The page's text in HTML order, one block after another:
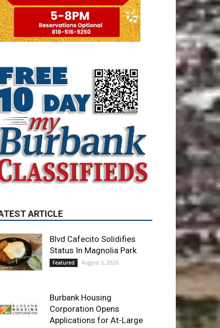
ARTICLE
Blvd Cafecito Solidifies
Status In Magnolia Park
Burbank Housing
Board Member Position
City of Burbank August 4, 2026